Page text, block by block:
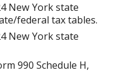
New York state
federal tax tables.
New York state
990 Schedule H,